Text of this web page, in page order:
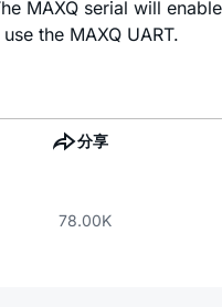
MAXQ serial will enable
the MAXQ UART.
分享
78.00K